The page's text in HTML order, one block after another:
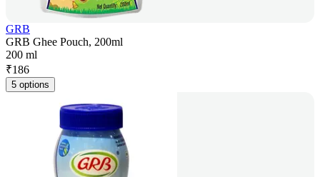
GRB
GRB Ghee Pouch, 200ml
200 ml
₹186
5 options